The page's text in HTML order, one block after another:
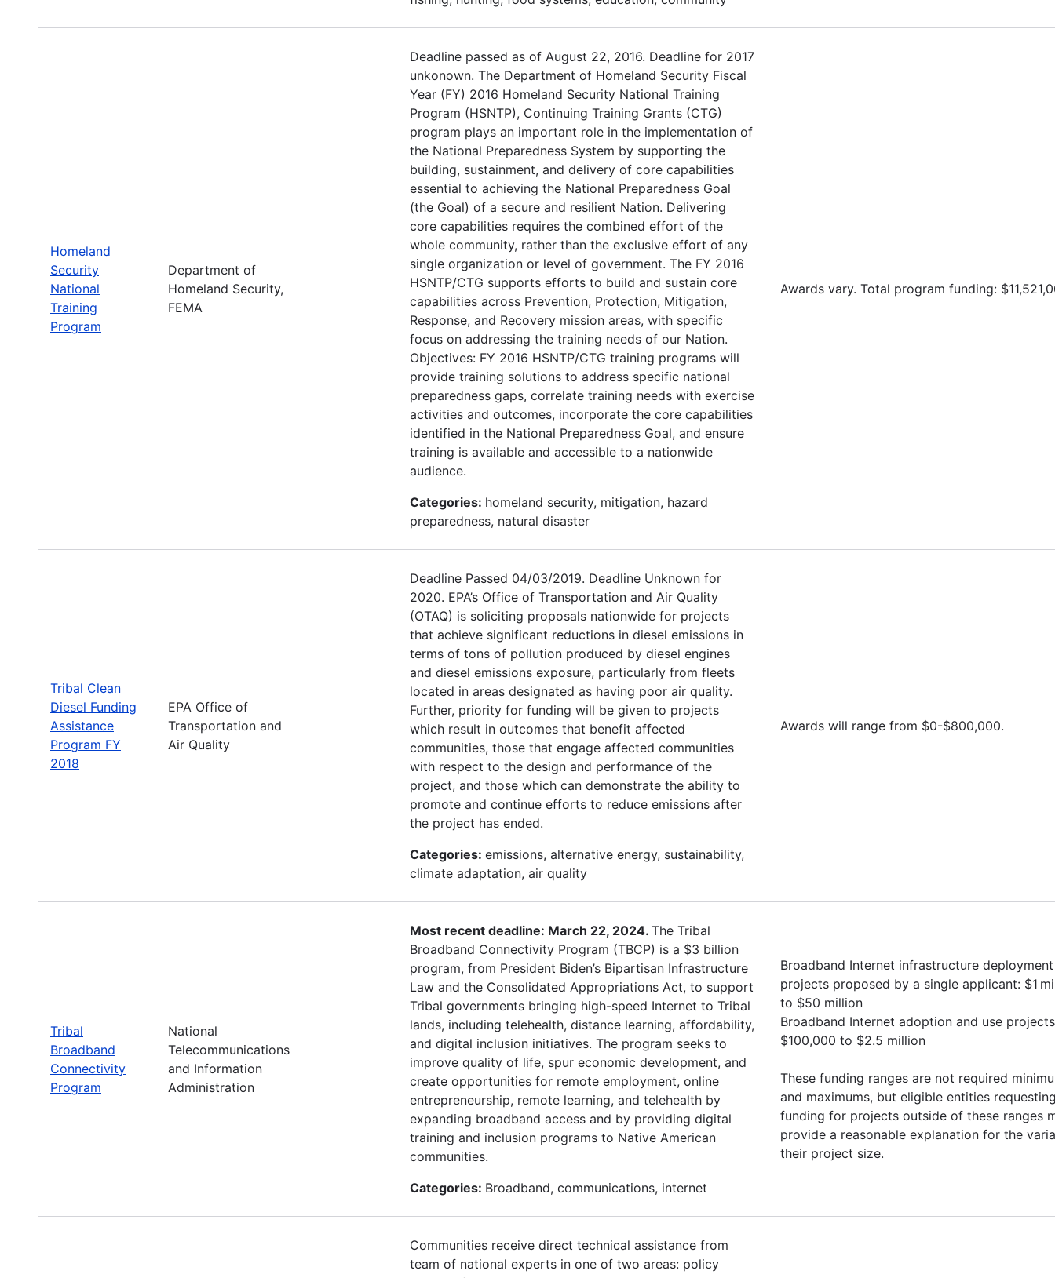
Homeland
Security
National
Training
Program
Department of
Homeland Security,
FEMA
Deadline passed as of August 22, 2016. Deadline for 2017
unkonown. The Department of Homeland Security Fiscal
Year (FY) 2016 Homeland Security National Training
Program (HSNTP), Continuing Training Grants (CTG)
program plays an important role in the implementation of
the National Preparedness System by supporting the
building, sustainment, and delivery of core capabilities
essential to achieving the National Preparedness Goal
(the Goal) of a secure and resilient Nation. Delivering
core capabilities requires the combined effort of the
whole community, rather than the exclusive effort of any
single organization or level of government. The FY 2016
HSNTP/CTG supports efforts to build and sustain core
capabilities across Prevention, Protection, Mitigation,
Response, and Recovery mission areas, with specific
focus on addressing the training needs of our Nation.
Objectives: FY 2016 HSNTP/CTG training programs will
provide training solutions to address specific national
preparedness gaps, correlate training needs with exercise
activities and outcomes, incorporate the core capabilities
identified in the National Preparedness Goal, and ensure
training is available and accessible to a nationwide
audience.
Categories: homeland security, mitigation, hazard
preparedness, natural disaster
Awards vary. Total program funding:
Tribal Clean
Diesel Funding
Assistance
Program FY
2018
EPA Office of
Transportation and
Air Quality
Deadline Passed 04/03/2019. Deadline Unknown for
2020. EPA’s Office of Transportation and Air Quality
(OTAQ) is soliciting proposals nationwide for projects
that achieve significant reductions in diesel emissions in
terms of tons of pollution produced by diesel engines
and diesel emissions exposure, particularly from fleets
located in areas designated as having poor air quality.
Further, priority for funding will be given to projects
which result in outcomes that benefit affected
communities, those that engage affected communities
with respect to the design and performance of the
project, and those which can demonstrate the ability to
promote and continue efforts to reduce emissions after
the project has ended.
Categories: emissions, alternative energy, sustainability,
climate adaptation, air quality
Awards will range from $0-$800,000.
Tribal
Broadband
Connectivity
Program
National
Telecommunications
and Information
Administration
Most recent deadline: March 22, 2024. The Tribal
Broadband Connectivity Program (TBCP) is a $3 billion
program, from President Biden’s Bipartisan Infrastructure
Law and the Consolidated Appropriations Act, to support
Tribal governments bringing high-speed Internet to Tribal
lands, including telehealth, distance learning, affordability,
and digital inclusion initiatives. The program seeks to
improve quality of life, spur economic development, and
create opportunities for remote employment, online
entrepreneurship, remote learning, and telehealth by
expanding broadband access and by providing digital
training and inclusion programs to Native American
communities.
Categories: Broadband, communications, internet
Broadband Internet infrastructure deployment
projects proposed by a single applicant: $1
to $50 million
Broadband Internet adoption and use
$100,000 to $2.5 million
These funding ranges are not required
and maximums, but eligible entities
funding for projects outside of these ranges
provide a reasonable explanation for the
their project size.
Communities receive direct technical assistance from
team of national experts in one of two areas: policy